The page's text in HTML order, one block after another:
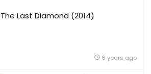
The Last Diamond (2014)
6 years ago